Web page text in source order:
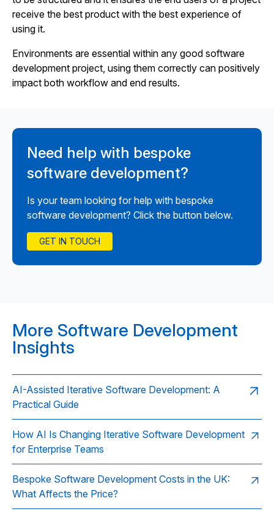
receive the best product with the best experience of
using it.
Environments are essential within any good software
development project, using them correctly can positively
impact both workflow and end results.
Need help with bespoke
software development?
Is your team looking for help with bespoke
software development? Click the button below.
GET IN TOUCH
More Software Development
Insights
AI-Assisted Iterative Software Development: A
Practical Guide
How AI Is Changing Iterative Software Development
for Enterprise Teams
Bespoke Software Development Costs in the UK:
What Affects the Price?